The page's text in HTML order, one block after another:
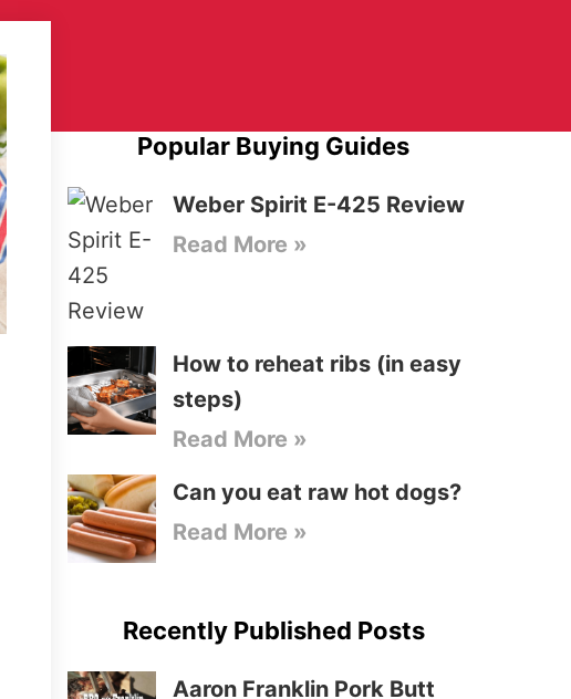
Popular Buying Guides
Weber Spirit E-425 Review
Read More »
How to reheat ribs (in easy
steps)
Read More »
Can you eat raw hot dogs?
Read More »
Recently Published Posts
Aaron Franklin Pork Butt